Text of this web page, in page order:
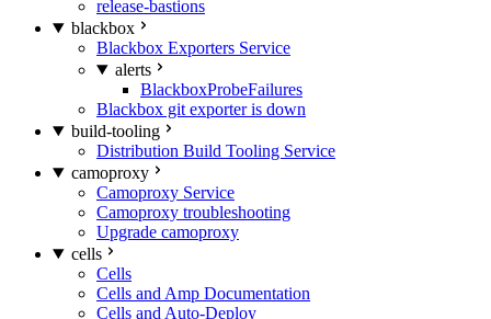
release-bastions
blackbox
Blackbox Exporters Service
alerts
BlackboxProbeFailures
Blackbox git exporter is down
build-tooling
Distribution Build Tooling Service
camoproxy
Camoproxy Service
Camoproxy troubleshooting
Upgrade camoproxy
cells
Cells
Cells and Amp Documentation
Cells and Auto-Deploy